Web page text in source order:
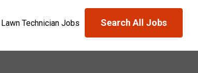
Lawn Technician Jobs Search All Jobs